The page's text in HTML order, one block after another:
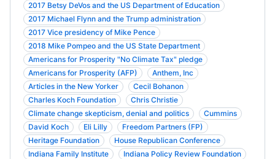
2017 Betsy DeVos and the US Department of Education
2017 Michael Flynn and the Trump administration
2017 Vice presidency of Mike Pence
2018 Mike Pompeo and the US State Department
Americans for Prosperity "No Climate Tax" pledge
Americans for Prosperity (AFP)
Anthem, Inc
Articles in the New Yorker
Cecil Bohanon
Charles Koch Foundation
Chris Christie
Climate change skepticism, denial and politics
Cummins
David Koch
Eli Lilly
Freedom Partners (FP)
Heritage Foundation
House Republican Conference
Indiana Family Institute
Indiana Policy Review Foundation